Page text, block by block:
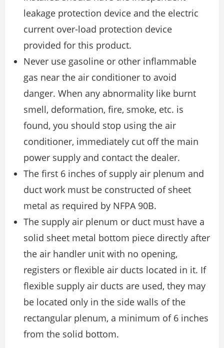
leakage protection device and the electric
current over-load protection device
provided for this product.
Never use gasoline or other inflammable
gas near the air conditioner to avoid
danger. When any abnormality like burnt
smell, deformation, fire, smoke, etc. is
found, you should stop using the air
conditioner, immediately cut off the main
power supply and contact the dealer.
The first 6 inches of supply air plenum and
duct work must be constructed of sheet
metal as required by NFPA 90B.
The supply air plenum or duct must have a
solid sheet metal bottom piece directly after
the air handler unit with no opening,
registers or flexible air ducts located in it. If
flexible supply air ducts are used, they may
be located only in the side walls of the
rectangular plenum, a minimum of 6 inches
from the solid bottom.